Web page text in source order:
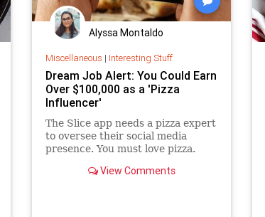
Alyssa Montaldo
Miscellaneous | Interesting Stuff
Dream Job Alert: You Could Earn
Over $100,000 as a 'Pizza
Influencer'
The Slice app needs a pizza expert
to oversee their social media
presence. You must love pizza.
View Comments